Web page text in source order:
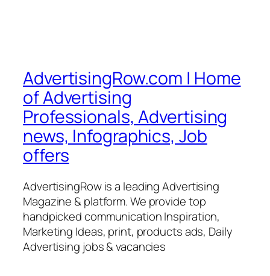
AdvertisingRow.com | Home
of Advertising
Professionals, Advertising
news, Infographics, Job
offers
AdvertisingRow is a leading Advertising
Magazine & platform. We provide top
handpicked communication Inspiration,
Marketing Ideas, print, products ads, Daily
Advertising jobs & vacancies